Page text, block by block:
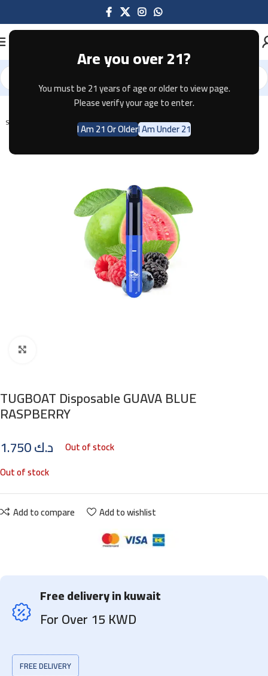
Are you over 21?
You must be 21 years of age or older to view page.
Please verify your age to enter.
I Am 21 Or OlderI Am Under 21
Home Disposable
SOLD OUT
TUGBOAT Disposable GUAVA BLUE
RASPBERRY
د.ك
Out of stock
Out of stock
Add to compare Add to wishlist
Free delivery in kuwait
For Over 15 KWD
FREE DELIVERY